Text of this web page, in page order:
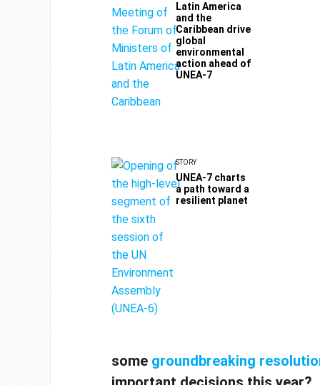
Latin America
and the
Caribbean drive
global
environmental
action ahead of
UNEA-7
STORY
UNEA-7 charts
a path toward a
resilient planet
some groundbreaking